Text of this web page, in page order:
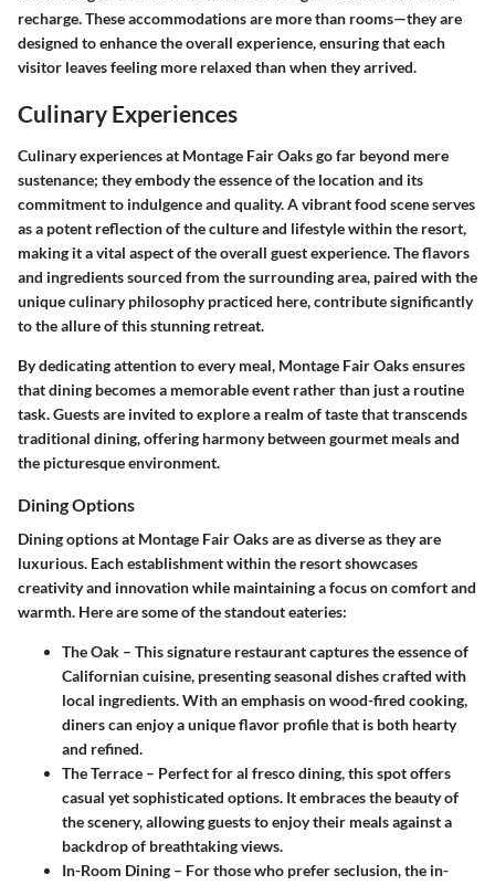
recharge. These accommodations are more than rooms—they are
designed to enhance the overall experience, ensuring that each
visitor leaves feeling more relaxed than when they arrived.
Culinary Experiences
Culinary experiences at Montage Fair Oaks go far beyond mere
sustenance; they embody the essence of the location and its
commitment to indulgence and quality. A vibrant food scene serves
as a potent reflection of the culture and lifestyle within the resort,
making it a vital aspect of the overall guest experience. The flavors
and ingredients sourced from the surrounding area, paired with the
unique culinary philosophy practiced here, contribute significantly
to the allure of this stunning retreat.
By dedicating attention to every meal, Montage Fair Oaks ensures
that dining becomes a memorable event rather than just a routine
task. Guests are invited to explore a realm of taste that transcends
traditional dining, offering harmony between gourmet meals and
the picturesque environment.
Dining Options
Dining options at Montage Fair Oaks are as diverse as they are
luxurious. Each establishment within the resort showcases
creativity and innovation while maintaining a focus on comfort and
warmth. Here are some of the standout eateries:
The Oak – This signature restaurant captures the essence of
Californian cuisine, presenting seasonal dishes crafted with
local ingredients. With an emphasis on wood-fired cooking,
diners can enjoy a unique flavor profile that is both hearty
and refined.
The Terrace – Perfect for al fresco dining, this spot offers
casual yet sophisticated options. It embraces the beauty of
the scenery, allowing guests to enjoy their meals against a
backdrop of breathtaking views.
In-Room Dining – For those who prefer seclusion, the in-